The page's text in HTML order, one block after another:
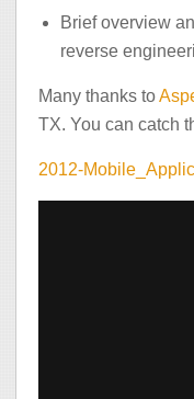
Brief overview
reverse
Many thanks to
TX. You can catch
2012-